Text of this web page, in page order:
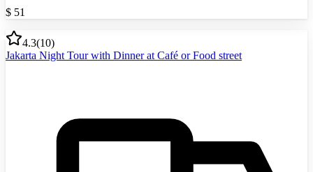
$ 51
4.3(10)
Jakarta Night Tour with Dinner at Café or Food street